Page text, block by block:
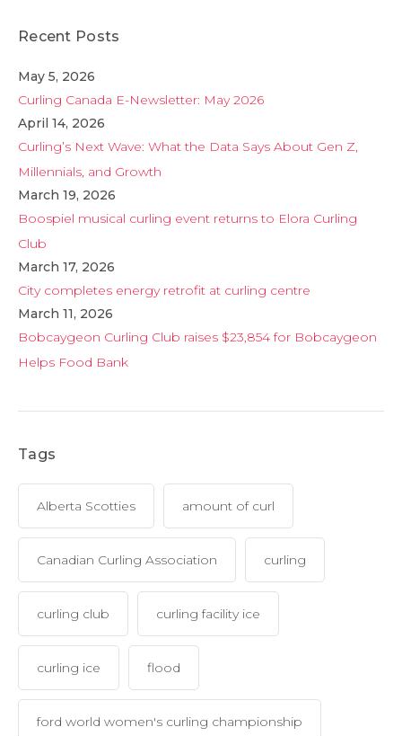
Recent Posts
Curling Canada E-Newsletter: May 2026
May 5, 2026
Curling’s Next Wave: What the Data Says About Gen Z,
Millennials, and Growth
April 14, 2026
Boospiel musical curling event returns to Elora Curling
Club
March 19, 2026
City completes energy retrofit at curling centre
March 17, 2026
Bobcaygeon Curling Club raises $23,854 for Bobcaygeon
Helps Food Bank
March 11, 2026
Tags
Alberta Scotties amount of curl
Canadian Curling Association curling
curling club curling facility ice
curling ice flood
ford world women's curling championship